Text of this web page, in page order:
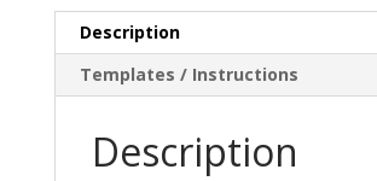
Description
Templates / Instructions
Description